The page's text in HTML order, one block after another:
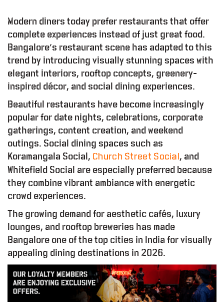
Modern diners today prefer restaurants that offer
complete experiences instead of just great food.
Bangalore’s restaurant scene has adapted to this
trend by introducing visually stunning spaces with
elegant interiors, rooftop concepts, greenery-
inspired décor, and social dining experiences.
Beautiful restaurants have become increasingly
popular for date nights, celebrations, corporate
gatherings, content creation, and weekend
outings. Social dining spaces such as
Koramangala Social, Church Street Social , and
Whitefield Social are especially preferred because
they combine vibrant ambiance with energetic
crowd experiences.
The growing demand for aesthetic cafés, luxury
lounges, and rooftop breweries has made
Bangalore one of the top cities in India for visually
appealing dining destinations in 2026.